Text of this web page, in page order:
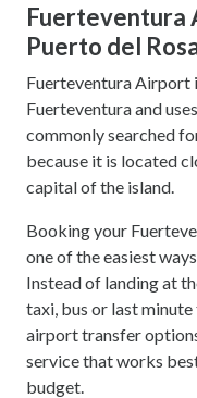
Fuerteventura
Puerto del
Fuerteventura Airport
Fuerteventura and
commonly searched
because it is located
capital of the island.
Booking your
one of the easiest
Instead of landing at
taxi, bus or last
airport transfer
service that works
budget.